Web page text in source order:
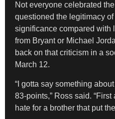
Not everyone celebrated
questioned the legitimacy
significance compared with
from Bryant or Michael
back on that criticism in a
March 12.
“I gotta say something
83-points,” Ross said. “First
hate for a brother that put